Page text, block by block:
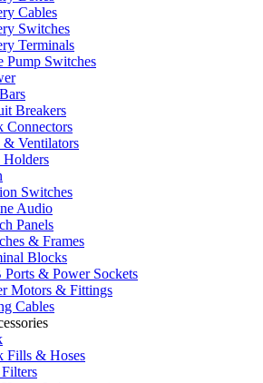
Cables
Switches
Terminals
Pump Switches
Breakers
Connectors
& Ventilators
Holders
Switches
Audio
Panels
& Frames
Blocks
Ports & Power Sockets
Motors & Fittings
Cables
Fills & Hoses